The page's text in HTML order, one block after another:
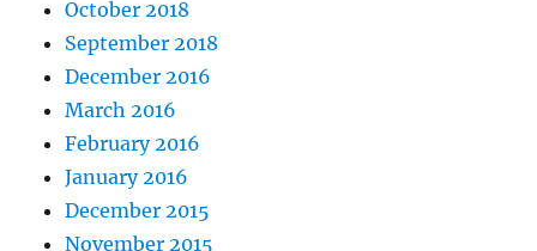
October 2018
September 2018
December 2016
March 2016
February 2016
January 2016
December 2015
November 2015